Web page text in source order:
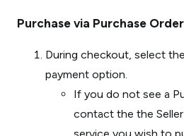
Purchase via Purchase
During checkout, select
payment option.
If you do not see a
contact the the